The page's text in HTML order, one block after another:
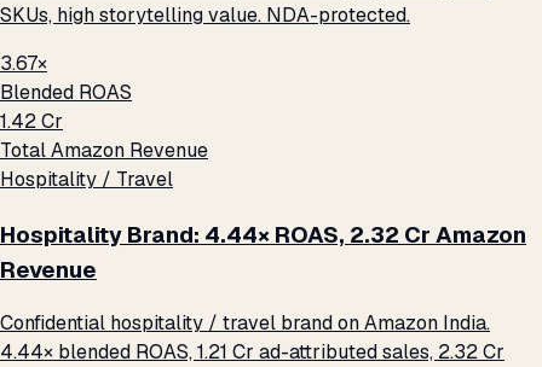
SKUs, high storytelling value. NDA-protected.
3.67×
Blended ROAS
₹1.42 Cr
Total Amazon Revenue
Hospitality / Travel
Hospitality Brand: 4.44× ROAS, ₹2.32 Cr Amazon
Revenue
Confidential hospitality / travel brand on Amazon India.
4.44× blended ROAS, ₹1.21 Cr ad-attributed sales, ₹2.32 Cr